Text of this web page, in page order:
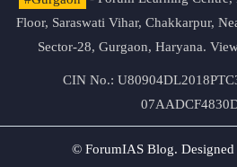
Floor, Saraswati Vihar, Chakkarpur,
Sector-28, Gurgaon, Haryana.
CIN No.:
© ForumIAS Blog.